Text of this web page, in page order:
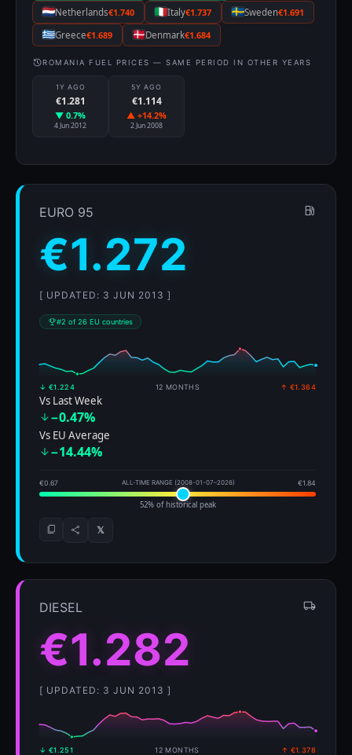
Netherlands€1.740 Italy€1.737 Sweden€1.691
Greece€1.689 Denmark€1.684
ROMANIA FUEL PRICES — SAME PERIOD IN OTHER YEARS
1Y AGO
€1.281
▼ 0.7%
4 Jun 2012
5Y AGO
€1.114
▲ +14.2%
2 Jun 2008
EURO 95
€1.272
[ UPDATED: 3 JUN 2013 ]
#2 of 26 EU countries
↓ €1.224 12 MONTHS ↑ €1.364
Vs Last Week
−0.47%
Vs EU Average
−14.44%
€0.67 ALL-TIME RANGE (2008-01-07–2026) €1.84
52% of historical peak
𝕏
DIESEL
€1.282
[ UPDATED: 3 JUN 2013 ]
↓ €1.251 12 MONTHS ↑ €1.378